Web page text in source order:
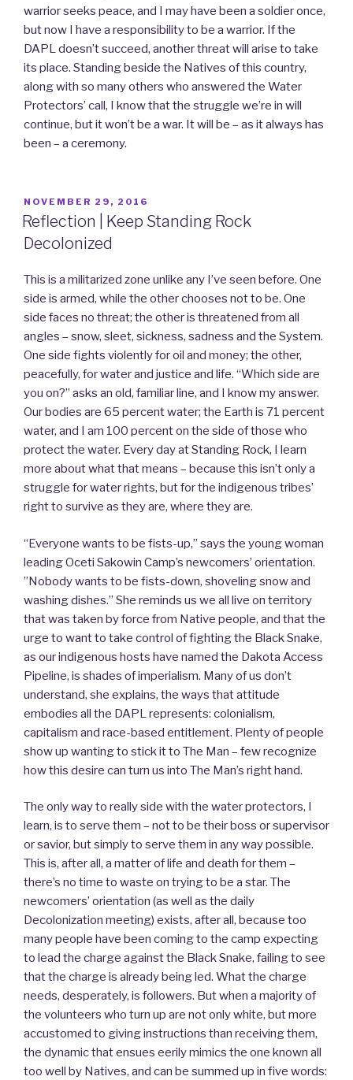
warrior seeks peace, and I may have been a soldier once,
but now I have a responsibility to be a warrior. If the
DAPL doesn’t succeed, another threat will arise to take
its place. Standing beside the Natives of this country,
along with so many others who answered the Water
Protectors’ call, I know that the struggle we’re in will
continue, but it won’t be a war. It will be – as it always has
been – a ceremony.
POSTED
ON
NOVEMBER 29, 2016
Reflection | Keep Standing Rock
Decolonized
This is a militarized zone unlike any I’ve seen before. One
side is armed, while the other chooses not to be. One
side faces no threat; the other is threatened from all
angles – snow, sleet, sickness, sadness and the System.
One side fights violently for oil and money; the other,
peacefully, for water and justice and life. “Which side are
you on?” asks an old, familiar line, and I know my answer.
Our bodies are 65 percent water; the Earth is 71 percent
water, and I am 100 percent on the side of those who
protect the water. Every day at Standing Rock, I learn
more about what that means – because this isn’t only a
struggle for water rights, but for the indigenous tribes’
right to survive as they are, where they are.
“Everyone wants to be fists-up,” says the young woman
leading Oceti Sakowin Camp’s newcomers’ orientation.
”Nobody wants to be fists-down, shoveling snow and
washing dishes.” She reminds us we all live on territory
that was taken by force from Native people, and that the
urge to want to take control of fighting the Black Snake,
as our indigenous hosts have named the Dakota Access
Pipeline, is shades of imperialism. Many of us don’t
understand, she explains, the ways that attitude
embodies all the DAPL represents: colonialism,
capitalism and race-based entitlement. Plenty of people
show up wanting to stick it to The Man – few recognize
how this desire can turn us into The Man’s right hand.
The only way to really side with the water protectors, I
learn, is to serve them – not to be their boss or supervisor
or savior, but simply to serve them in any way possible.
This is, after all, a matter of life and death for them –
there’s no time to waste on trying to be a star. The
newcomers’ orientation (as well as the daily
Decolonization meeting) exists, after all, because too
many people have been coming to the camp expecting
to lead the charge against the Black Snake, failing to see
that the charge is already being led. What the charge
needs, desperately, is followers. But when a majority of
the volunteers who turn up are not only white, but more
accustomed to giving instructions than receiving them,
the dynamic that ensues eerily mimics the one known all
too well by Natives, and can be summed up in five words: